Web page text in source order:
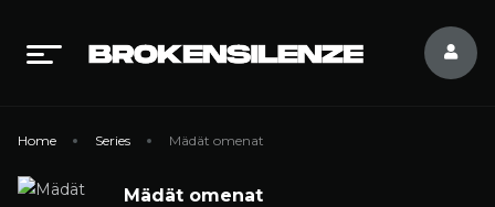
Home Series Mädät omenat
Mädät omenat